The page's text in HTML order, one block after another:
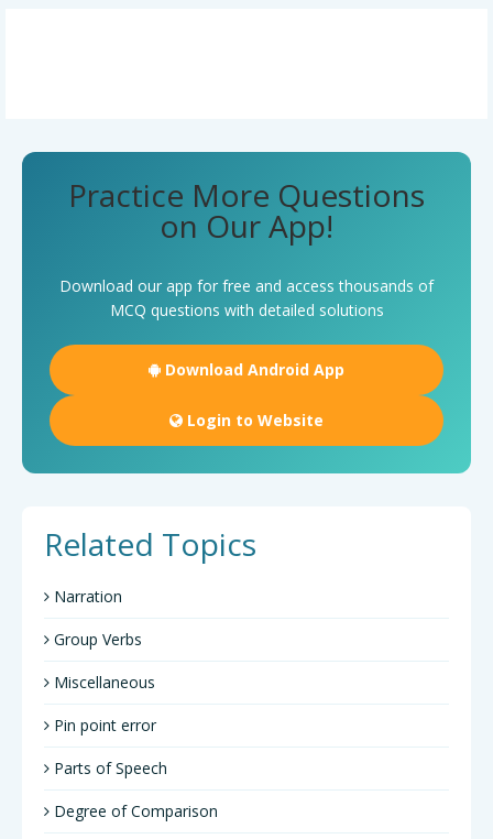
Practice More Questions
on Our App!
Download our app for free and access thousands of
MCQ questions with detailed solutions
Download Android App
Login to Website
Related Topics
Narration
Group Verbs
Miscellaneous
Pin point error
Parts of Speech
Degree of Comparison